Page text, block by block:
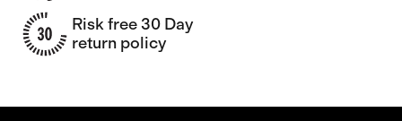
Risk free 30 Day
return policy